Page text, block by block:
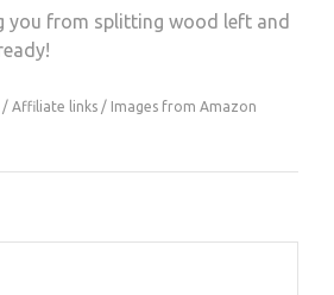
you from splitting wood left and
Affiliate links / Images from Amazon